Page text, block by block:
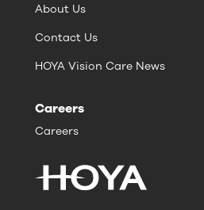
About Us
Contact Us
HOYA Vision Care News
Careers
Careers